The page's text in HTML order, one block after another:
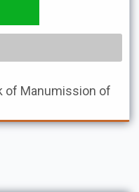
of Manumission of